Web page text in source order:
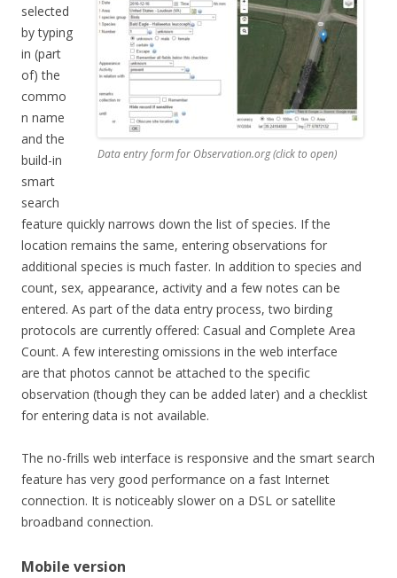
Data entry form for Observation.org (click to open)
selected
by typing
in (part
of) the
commo
n name
and the
build-in
smart
search
feature quickly narrows down the list of species. If the
location remains the same, entering observations for
additional species is much faster. In addition to species and
count, sex, appearance, activity and a few notes can be
entered. As part of the data entry process, two birding
protocols are currently offered: Casual and Complete Area
Count. A few interesting omissions in the web interface
are that photos cannot be attached to the specific
observation (though they can be added later) and a checklist
for entering data is not available.
The no-frills web interface is responsive and the smart search
feature has very good performance on a fast Internet
connection. It is noticeably slower on a DSL or satellite
broadband connection.
Mobile version